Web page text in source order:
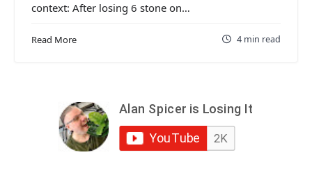
context: After losing 6 stone on…
Read More 4 min read